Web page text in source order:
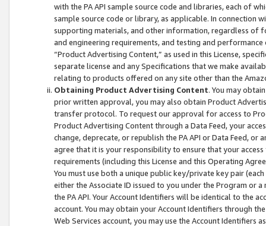
with the PA API sample source code and libraries, each of
sample source code or library, as applicable. In connection
supporting materials, and other information, regardless of
and engineering requirements, and testing and
“Product Advertising Content,” as used in this License,
separate license and any Specifications that we make
relating to products offered on any site other than the
Obtaining Product Advertising Content. You may
prior written approval, you may also obtain Product
transfer protocol. To request our approval for access to
Product Advertising Content through a Data Feed, your
change, deprecate, or republish the PA API or Data Feed,
agree that it is your responsibility to ensure that your
requirements (including this License and this Operating
You must use both a unique public key/private key pair (each
either the Associate ID issued to you under the Program or
the PA API. Your Account Identifiers will be identical to the
account. You may obtain your Account Identifiers through
Web Services account, you may use the Account Identifiers